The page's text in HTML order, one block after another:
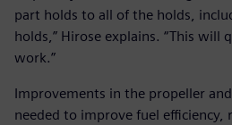
part holds to all of the holds,
holds,” Hirose explains. “This will
work.”
Improvements in the propeller
needed to improve fuel